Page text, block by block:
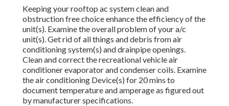
Keeping your rooftop ac system clean and
obstruction free choice enhance the efficiency of the
unit(s). Examine the overall problem of your a/c
unit(s). Get rid of all things and debris from air
conditioning system(s) and drainpipe openings.
Clean and correct the recreational vehicle air
conditioner evaporator and condenser coils. Examine
the air conditioning Device(s) for 20 mins to
document temperature and amperage as figured out
by manufacturer specifications.